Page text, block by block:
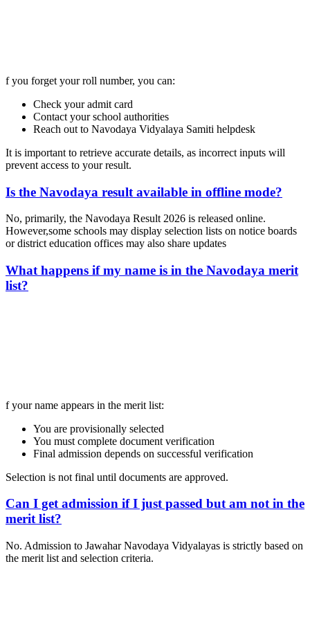
f you forget your roll number, you can:
Check your admit card
Contact your school authorities
Reach out to Navodaya Vidyalaya Samiti helpdesk
It is important to retrieve accurate details, as incorrect inputs will
prevent access to your result.
Is the Navodaya result available in offline mode?
No, primarily, the Navodaya Result 2026 is released online.
However,some schools may display selection lists on notice boards
or district education offices may also share updates
What happens if my name is in the Navodaya merit
list?
f your name appears in the merit list:
You are provisionally selected
You must complete document verification
Final admission depends on successful verification
Selection is not final until documents are approved.
Can I get admission if I just passed but am not in the
merit list?
No. Admission to Jawahar Navodaya Vidyalayas is strictly based on
the merit list and selection criteria.